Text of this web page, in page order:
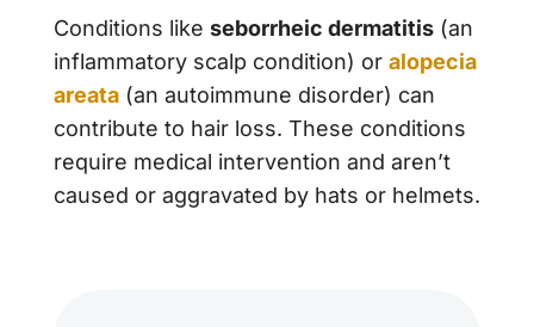
Conditions like seborrheic dermatitis(an
inflammatory scalp condition) or alopecia
areata(an autoimmune disorder) can
contribute to hair loss. These conditions
require medical intervention and aren’t
caused or aggravated by hats or helmets.